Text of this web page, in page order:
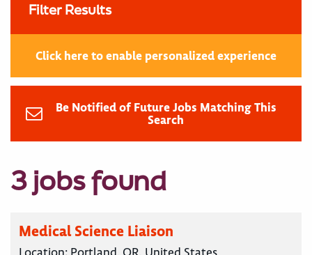
Filter Results
Click here to enable personalized experience
Be Notified of Future Jobs Matching This
Search
3 jobs found
Medical Science Liaison